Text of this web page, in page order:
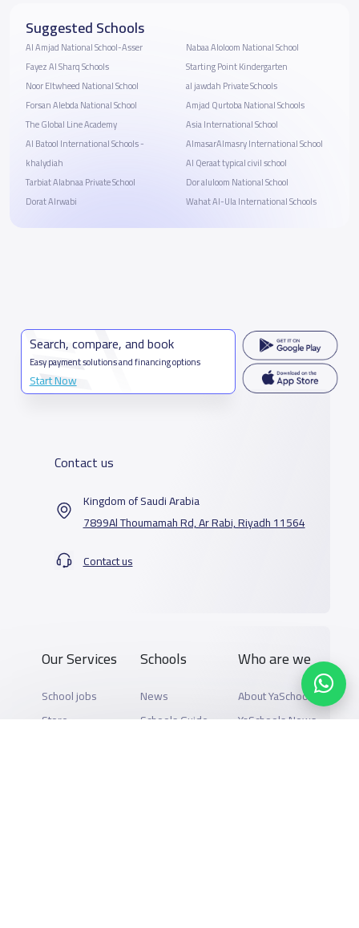
Suggested Schools
Al Amjad National School-Asser
Fayez Al Sharq Schools
Noor Eltwheed National School
Forsan Alebda National School
The Global Line Academy
Al Batool International Schools -
khalydiah
Tarbiat Alabnaa Private School
Dorat Alrwabi
Nabaa Aloloom National School
Starting Point Kindergarten
al jawdah Private Schools
Amjad Qurtoba National Schools
Asia International School
AlmasarAlmasry International School
Al Qeraat typical civil school
Dor aluloom National School
Wahat Al-Ula International Schools
Search, compare, and book
Easy payment solutions and financing options
Start Now
Contact us
Kingdom of Saudi Arabia
7899Al Thoumamah Rd, Ar Rabi, Riyadh 11564
Contact us
Our Services
School jobs
Store
Schools
News
Schools Guide
Who are we
About YaSchools
YaSchools News